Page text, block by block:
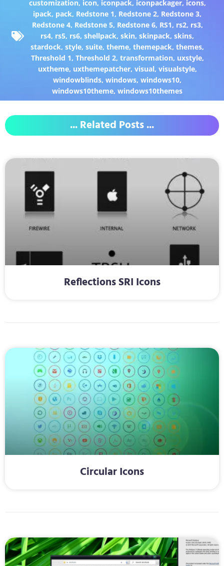
customization, icon, iconpack, iconpackager, icons,
ipack, pack, Redstone 1, Redstone 2, Redstone 3,
Redstone 4, Redstone 5, Redstone 6, RS1, rs2, rs3,
rs4, rs5, rs6,shellpack,skin,skinpack,skins,
stardock,style,suite,theme,themepack,themes,
Threshold 1, Threshold 2, transformation, uxstyle,
uxtheme, uxthemepatcher, visual, visualstyle,
windowblinds,windows,windows10,
windows10theme,windows10themes
... Related Posts ...
Reflections SRI Icons
Circular Icons